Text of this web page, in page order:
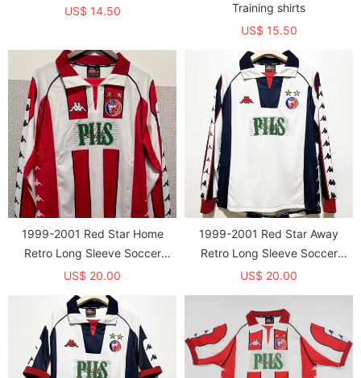
US$ 14.50
Training shirts
US$ 15.50
1999-2001 Red Star Home
Retro Long Sleeve Soccer
Jersey
US$ 20.00
1999-2001 Red Star Away
Retro Long Sleeve Soccer
Jersey
US$ 20.00